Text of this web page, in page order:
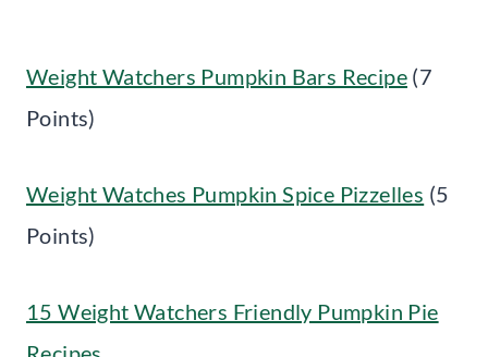
Weight Watchers Pumpkin Bars Recipe (7
Points)
Weight Watches Pumpkin Spice Pizzelles (5
Points)
15 Weight Watchers Friendly Pumpkin Pie